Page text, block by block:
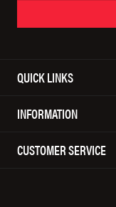
QUICK LINKS
INFORMATION
CUSTOMER SERVICE